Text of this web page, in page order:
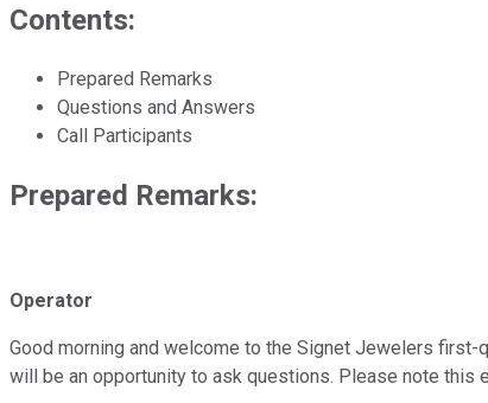
Contents:
Prepared Remarks
Questions and Answers
Call Participants
Prepared Remarks:
Operator
Good morning and welcome to the Signet Jewelers
will be an opportunity to ask questions. Please note this